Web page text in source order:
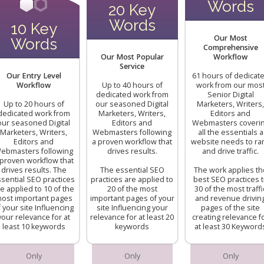
10 Key
Words
Our Entry Level
Workflow
Up to 20 hours of
work from
seasoned Digital
Marketers, Writers,
Editors and
following
workflow that
drives results. The
SEO practices
applied to 10 of the
important pages
your site Influencing
relevance for at
least 10 keywords
Only
20 Key
Words
Our Most Popular
Service
Up to 40 hours of
dedicated work from
our seasoned Digital
Marketers, Writers,
Editors and
Webmasters following
a proven workflow that
drives results.
The essential SEO
practices are applied to
20 of the most
important pages of your
site Influencing your
relevance for at least 20
keywords
Only
Words
Our Most
Comprehensive
Workflow
61 hours of
work from our
Senior Digital
Marketers, Writers,
Editors and
Webmasters
all the essentials a
website needs to
and drive traffic.
The work applies
best SEO practices
30 of the most
and revenue
pages of the site
creating relevance
at least 30
Only